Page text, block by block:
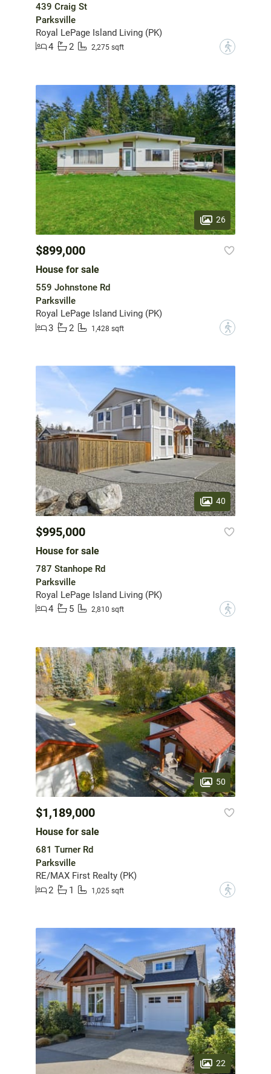
439 Craig St
Parksville
Royal LePage Island Living (PK)
4
2 2,275 sqft ?
26
$899,000
House for sale
559 Johnstone Rd
Parksville
Royal LePage Island Living (PK)
3
2 1,428 sqft ?
40
$995,000
House for sale
787 Stanhope Rd
Parksville
Royal LePage Island Living (PK)
4
5 2,810 sqft ?
50
$1,189,000
House for sale
681 Turner Rd
Parksville
RE/MAX First Realty (PK)
2
1 1,025 sqft ?
22